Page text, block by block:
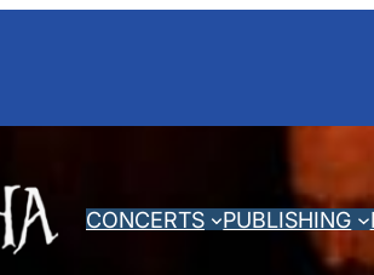
CONCERTS PUBLISHING